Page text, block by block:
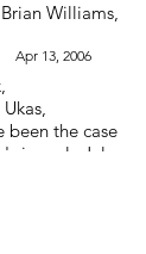
Williams,
Apr 13, 2006
been the case
in early July -